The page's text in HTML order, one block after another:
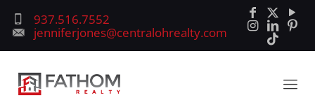
937.516.7552
jenniferjones@centralohrealty.com